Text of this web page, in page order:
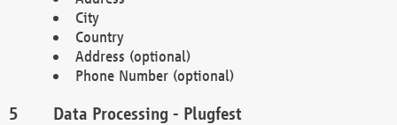
City
Country
Address (optional)
Phone Number (optional)
Data Processing - Plugfest